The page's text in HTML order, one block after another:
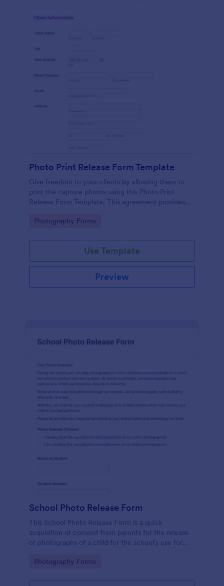
Photo Print Release Form Template
Give freedom to your clients by allowing them to
print the capture photos using this Photo Print
Release Form Template. This agreement provides
Go to Category:
Photography Forms
Use Template
Preview
School Photo Release Form
This School Photo Release Form is a quick
acquisition of consent from parents for the release
of photographs of a child for the school's use for
Go to Category:
Photography Forms